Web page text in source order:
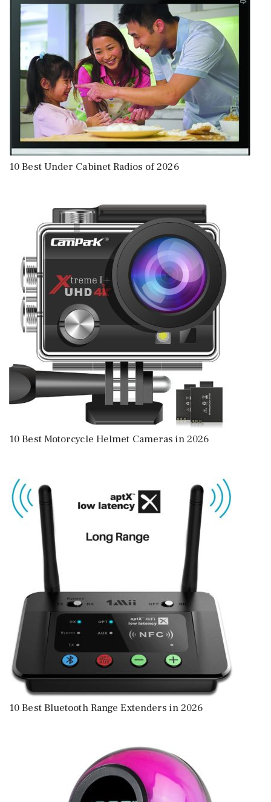
10 Best Under Cabinet Radios of 2026
10 Best Motorcycle Helmet Cameras in 2026
10 Best Bluetooth Range Extenders in 2026